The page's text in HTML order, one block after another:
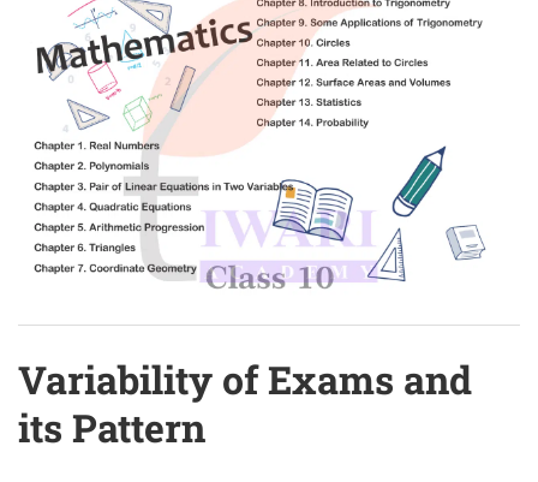
Variability of Exams and
its Pattern